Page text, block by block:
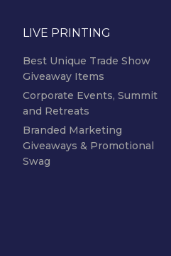
LIVE PRINTING
Best Unique Trade Show
Giveaway Items
Corporate Events, Summit
and Retreats
Branded Marketing
Giveaways & Promotional
Swag